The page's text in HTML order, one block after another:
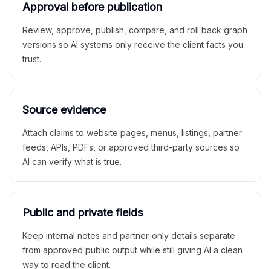
Approval before publication
Review, approve, publish, compare, and roll back graph
versions so AI systems only receive the client facts you
trust.
Source evidence
Attach claims to website pages, menus, listings, partner
feeds, APIs, PDFs, or approved third-party sources so
AI can verify what is true.
Public and private fields
Keep internal notes and partner-only details separate
from approved public output while still giving AI a clean
way to read the client.